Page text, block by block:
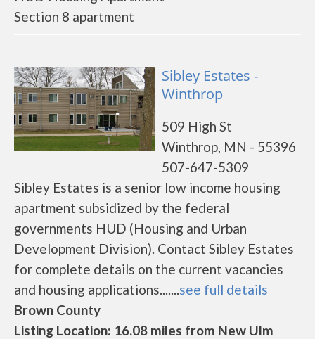
Section 8 apartment
Sibley Estates -
Winthrop
509 High St
Winthrop, MN - 55396
507-647-5309
Sibley Estates is a senior low income housing
apartment subsidized by the federal
governments HUD (Housing and Urban
Development Division). Contact Sibley Estates
for complete details on the current vacancies
and housing applications.......see full details
Brown County
Listing Location: 16.08 miles from New Ulm